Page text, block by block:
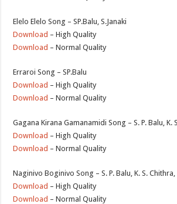
Elelo Elelo Song – SP.Balu, S.Janaki
Download – High Quality
Download – Normal Quality
Erraroi Song – SP.Balu
Download – High Quality
Download – Normal Quality
Gagana Kirana Gamanamidi Song – S. P. Balu, K.
Download – High Quality
Download – Normal Quality
Naginivo Boginivo Song – S. P. Balu, K. S. Chithra,
Download – High Quality
Download – Normal Quality